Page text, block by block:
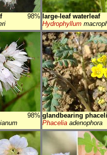
98% large-leaf waterleaf
Hydrophyllum
98% glandbearing
Phacelia adenophora